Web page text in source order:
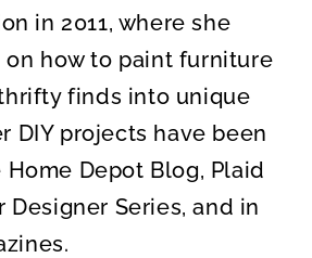
in 2011, where she
how to paint furniture
finds into unique
DIY projects have been
Depot Blog, Plaid
Designer Series, and in